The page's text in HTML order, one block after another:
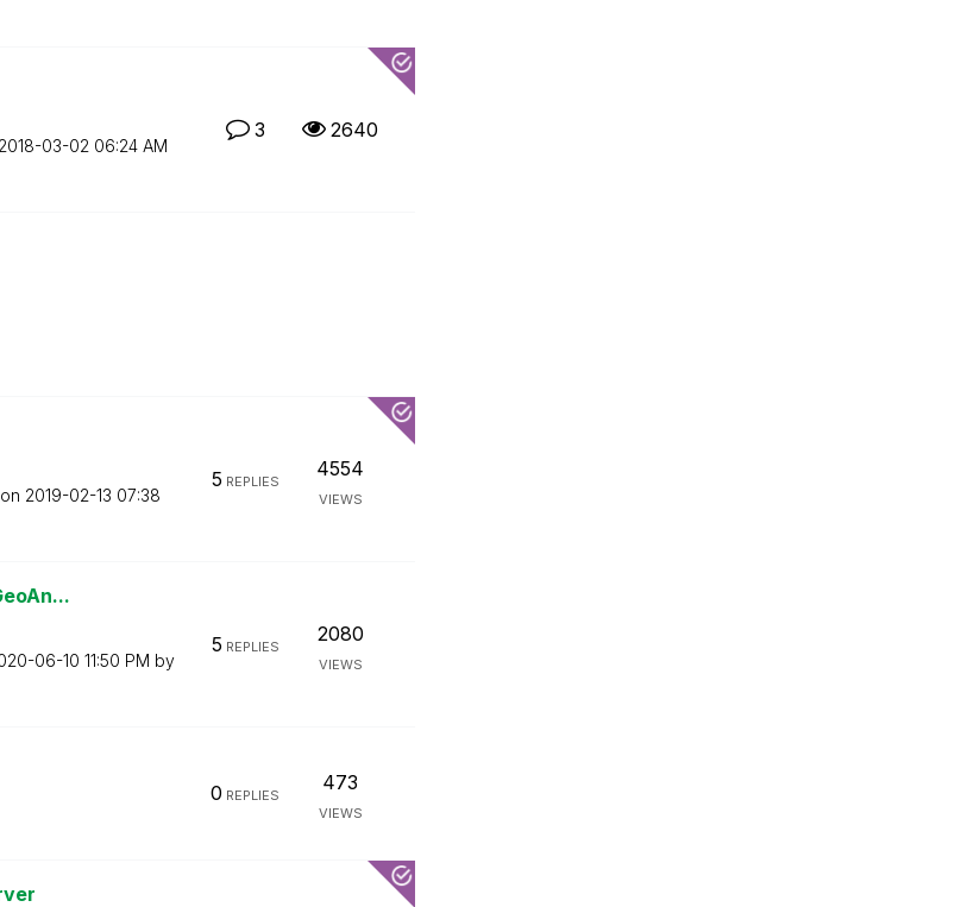
‎2018-03-02 06:24 AM
3 2640
‎2019-02-13 07:38
5 REPLIES
4554
VIEWS
06-10 11:50 PM by
5 REPLIES
2080
VIEWS
0 REPLIES
473
VIEWS